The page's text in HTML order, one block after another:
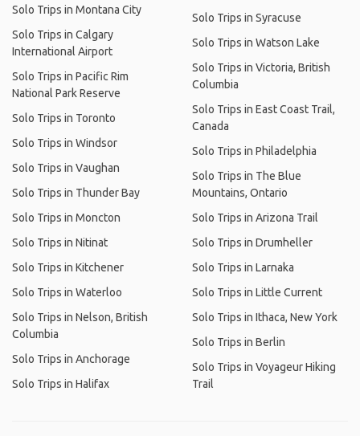
Solo Trips in Montana City
Solo Trips in Calgary
International Airport
Solo Trips in Pacific Rim
National Park Reserve
Solo Trips in Toronto
Solo Trips in Windsor
Solo Trips in Vaughan
Solo Trips in Thunder Bay
Solo Trips in Moncton
Solo Trips in Nitinat
Solo Trips in Kitchener
Solo Trips in Waterloo
Solo Trips in Nelson, British
Columbia
Solo Trips in Anchorage
Solo Trips in Halifax
Solo Trips in Syracuse
Solo Trips in Watson Lake
Solo Trips in Victoria, British
Columbia
Solo Trips in East Coast Trail,
Canada
Solo Trips in Philadelphia
Solo Trips in The Blue
Mountains, Ontario
Solo Trips in Arizona Trail
Solo Trips in Drumheller
Solo Trips in Larnaka
Solo Trips in Little Current
Solo Trips in Ithaca, New York
Solo Trips in Berlin
Solo Trips in Voyageur Hiking
Trail